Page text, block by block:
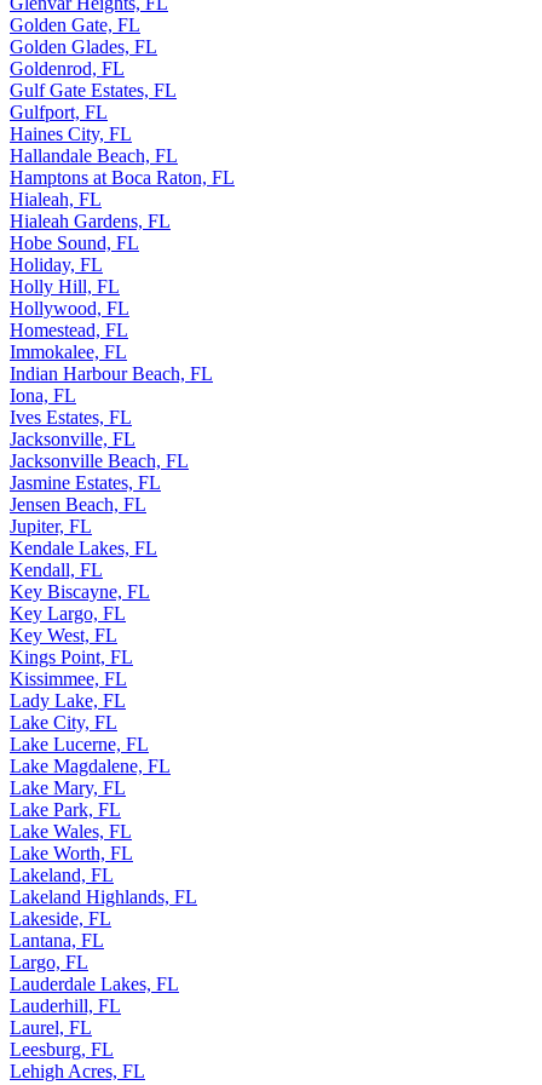
Golden Gate, FL
Golden Glades, FL
Goldenrod, FL
Gulf Gate Estates, FL
Gulfport, FL
Haines City, FL
Hallandale Beach, FL
Hamptons at Boca Raton, FL
Hialeah, FL
Hialeah Gardens, FL
Hobe Sound, FL
Holiday, FL
Holly Hill, FL
Hollywood, FL
Homestead, FL
Immokalee, FL
Indian Harbour Beach, FL
Iona, FL
Ives Estates, FL
Jacksonville, FL
Jacksonville Beach, FL
Jasmine Estates, FL
Jensen Beach, FL
Jupiter, FL
Kendale Lakes, FL
Kendall, FL
Key Biscayne, FL
Key Largo, FL
Key West, FL
Kings Point, FL
Kissimmee, FL
Lady Lake, FL
Lake City, FL
Lake Lucerne, FL
Lake Magdalene, FL
Lake Mary, FL
Lake Park, FL
Lake Wales, FL
Lake Worth, FL
Lakeland, FL
Lakeland Highlands, FL
Lakeside, FL
Lantana, FL
Largo, FL
Lauderdale Lakes, FL
Lauderhill, FL
Laurel, FL
Leesburg, FL
Lehigh Acres, FL